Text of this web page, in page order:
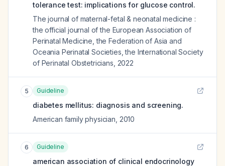
tolerance test: implications for glucose control.
The journal of maternal-fetal & neonatal medicine :
the official journal of the European Association of
Perinatal Medicine, the Federation of Asia and
Oceania Perinatal Societies, the International Society
of Perinatal Obstetricians 2022
5 Guideline
diabetes mellitus: diagnosis and screening.
American family physician 2010
6 Guideline
american association of clinical endocrinology